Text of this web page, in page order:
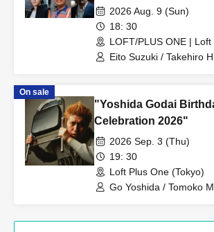
Was Tetsuya
"Masahiko Nakano"?
2026 Aug. 9 (Sun)
18: 30
LOFT/PLUS ONE | Loft
(Tokyo)
Eito Suzuki / Takehiro
On sale
"Yoshida Godai
Celebration 2026"
2026 Sep. 3 (Thu)
19: 30
Loft Plus One (Tokyo)
Go Yoshida / Tomoko